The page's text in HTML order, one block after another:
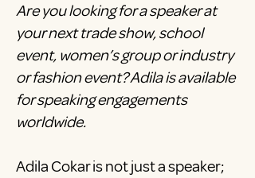
Are you looking for a speaker at
your next trade show, school
event, women’s group or industry
or fashion event? Adila is available
for speaking engagements
worldwide.
Adila Cokar is not just a speaker;